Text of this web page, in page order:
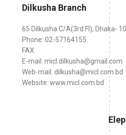
Dilkusha Branch
65 Dilkusha C/A(3rd Fl), Dhaka-
Phone: 02-57164155
FAX:
E-mail: micl.dilkusha@gmail.com
Web-mail: dilkusha@micl.com.bd
Website: www.micl.com.bd